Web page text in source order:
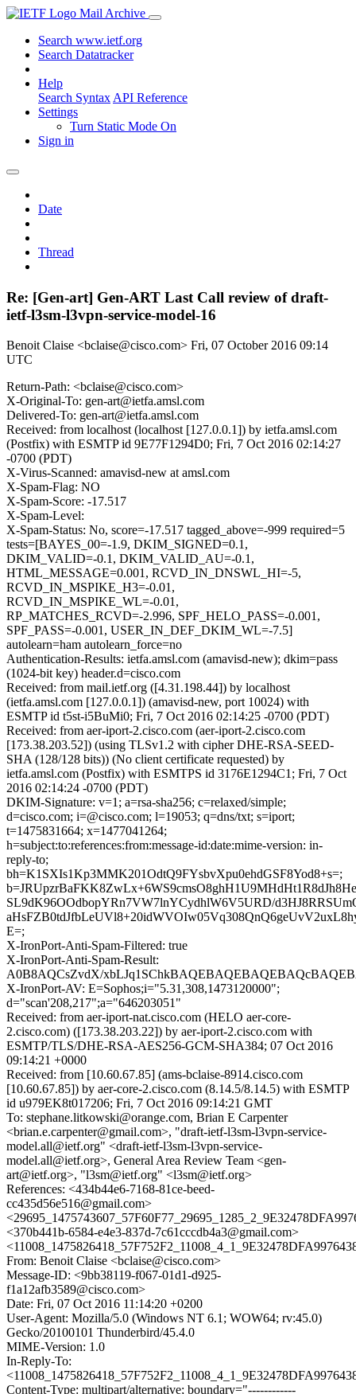
Mail Archive
Search www.ietf.org
Search Datatracker
Help
Search Syntax API Reference
Settings
Turn Static Mode On
Sign in
Date
Thread
Re: [Gen-art] Gen-ART Last Call review of draft-
ietf-l3sm-l3vpn-service-model-16
Benoit Claise <bclaise@cisco.com> Fri, 07 October 2016 09:14
UTC
Return-Path: <bclaise@cisco.com>
X-Original-To: gen-art@ietfa.amsl.com
Delivered-To: gen-art@ietfa.amsl.com
Received: from localhost (localhost [127.0.0.1]) by ietfa.amsl.com
(Postfix) with ESMTP id 9E77F1294D0; Fri, 7 Oct 2016 02:14:27
-0700 (PDT)
X-Virus-Scanned: amavisd-new at amsl.com
X-Spam-Flag: NO
X-Spam-Score: -17.517
X-Spam-Level:
X-Spam-Status: No, score=-17.517 tagged_above=-999 required=5
tests=[BAYES_00=-1.9, DKIM_SIGNED=0.1,
DKIM_VALID=-0.1, DKIM_VALID_AU=-0.1,
HTML_MESSAGE=0.001, RCVD_IN_DNSWL_HI=-5,
RCVD_IN_MSPIKE_H3=-0.01,
RCVD_IN_MSPIKE_WL=-0.01,
RP_MATCHES_RCVD=-2.996, SPF_HELO_PASS=-0.001,
SPF_PASS=-0.001, USER_IN_DEF_DKIM_WL=-7.5]
autolearn=ham autolearn_force=no
Authentication-Results: ietfa.amsl.com (amavisd-new); dkim=pass
(1024-bit key) header.d=cisco.com
Received: from mail.ietf.org ([4.31.198.44]) by localhost
(ietfa.amsl.com [127.0.0.1]) (amavisd-new, port 10024) with
ESMTP id t5st-i5BuMi0; Fri, 7 Oct 2016 02:14:25 -0700 (PDT)
Received: from aer-iport-2.cisco.com (aer-iport-2.cisco.com
[173.38.203.52]) (using TLSv1.2 with cipher DHE-RSA-SEED-
SHA (128/128 bits)) (No client certificate requested) by
ietfa.amsl.com (Postfix) with ESMTPS id 3176E1294C1; Fri, 7 Oct
2016 02:14:24 -0700 (PDT)
DKIM-Signature: v=1; a=rsa-sha256; c=relaxed/simple;
d=cisco.com; i=@cisco.com; l=19053; q=dns/txt; s=iport;
t=1475831664; x=1477041264;
h=subject:to:references:from:message-id:date:mime-version: in-
reply-to;
bh=K1SXIs1Kp3MMK201OdtQ9FYsbvXpu0ehdGSF8Yod8+s=;
SL9dK96OOdbopYRn7VW7lnYCydhlW6V5URD/
E=;
X-IronPort-Anti-Spam-Filtered: true
X-IronPort-Anti-Spam-Result:
A0B8AQCsZvdX/
X-IronPort-AV: E=Sophos;i="5.31,308,1473120000";
d="scan'208,217";a="646203051"
Received: from aer-iport-nat.cisco.com (HELO aer-core-
2.cisco.com) ([173.38.203.22]) by aer-iport-2.cisco.com with
ESMTP/TLS/DHE-RSA-AES256-GCM-SHA384; 07 Oct 2016
09:14:21 +0000
Received: from [10.60.67.85] (ams-bclaise-8914.cisco.com
[10.60.67.85]) by aer-core-2.cisco.com (8.14.5/8.14.5) with ESMTP
id u979EK8t017206; Fri, 7 Oct 2016 09:14:21 GMT
To: stephane.litkowski@orange.com, Brian E Carpenter
<brian.e.carpenter@gmail.com>, "draft-ietf-l3sm-l3vpn-service-
model.all@ietf.org" <draft-ietf-l3sm-l3vpn-service-
model.all@ietf.org>, General Area Review Team <gen-
art@ietf.org>, "l3sm@ietf.org" <l3sm@ietf.org>
References: <434b44e6-7168-81ce-beed-
cc435d56e516@gmail.com>
<370b441b-6584-e4e3-837d-7c61cccdb4a3@gmail.com>
From: Benoit Claise <bclaise@cisco.com>
Message-ID: <9bb38119-f067-01d1-d925-
f1a12afb3589@cisco.com>
Date: Fri, 07 Oct 2016 11:14:20 +0200
User-Agent: Mozilla/5.0 (Windows NT 6.1; WOW64; rv:45.0)
Gecko/20100101 Thunderbird/45.4.0
MIME-Version: 1.0
In-Reply-To:
Content-Type: multipart/alternative; boundary="------------